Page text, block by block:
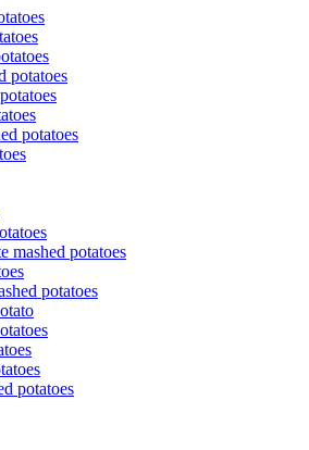
potatoes
potatoes
mashed potatoes
potatoes
potatoes